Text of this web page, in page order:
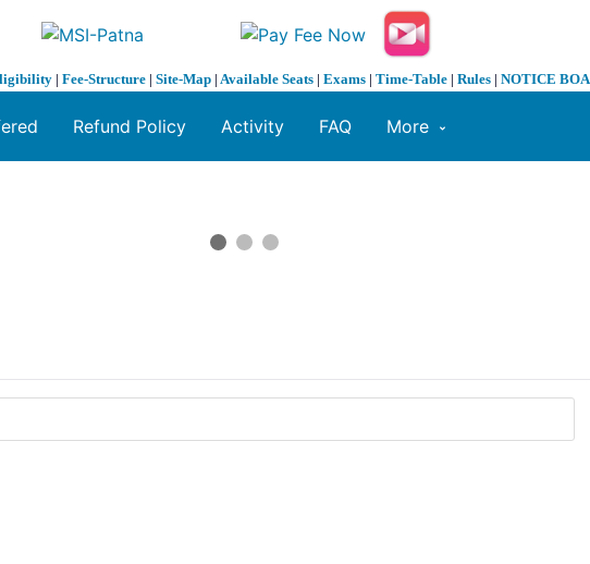
| Fee-Structure | Site-Map | Available Seats | Exams | Time-Table | Rules | NOTICE
Refund Policy Activity FAQ More